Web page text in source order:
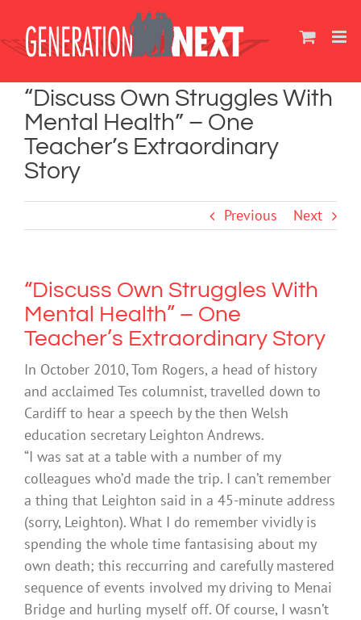
content
“Discuss Own Struggles With
Mental Health” – One
Teacher’s Extraordinary
Story
Previous Next
“Discuss Own Struggles With
Mental Health” – One
Teacher’s Extraordinary Story
In October 2010, Tom Rogers, a head of history
and acclaimed Tes columnist, travelled down to
Cardiff to hear a speech by the then Welsh
education secretary Leighton Andrews.
“I was sat at a table with a number of my
colleagues who’d made the trip. I can’t remember
a thing that Leighton said in a 45-minute address
(sorry, Leighton). What I do remember vividly is
spending the whole time fantasising about my
own death; this reccurring and carefully mastered
sequence of events involved my driving to Menai
Bridge and hurling myself off. Of course, I wasn’t